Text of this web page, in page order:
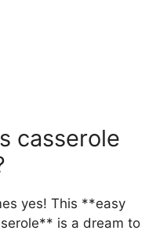
casserole
yes! This **easy
is a dream to